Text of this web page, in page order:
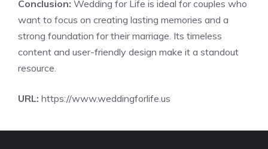
Conclusion: Wedding for Life is ideal for couples who
want to focus on creating lasting memories and a
strong foundation for their marriage. Its timeless
content and user-friendly design make it a standout
resource.
URL: https://www.weddingforlife.us